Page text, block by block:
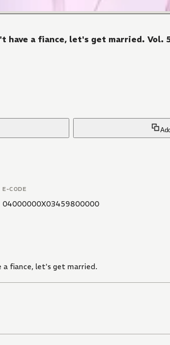
have a fiance, let's get married. Vol.
E-CODE
04000000X03459800000
a fiance, let's get married.